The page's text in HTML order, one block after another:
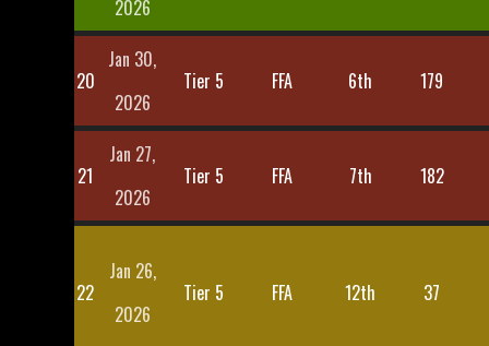
2026
20
Jan 30,
2026
Tier 5 FFA 6th 179
21
Jan 27,
2026
Tier 5 FFA 7th 182
22
Jan 26,
2026
Tier 5 FFA 12th 37